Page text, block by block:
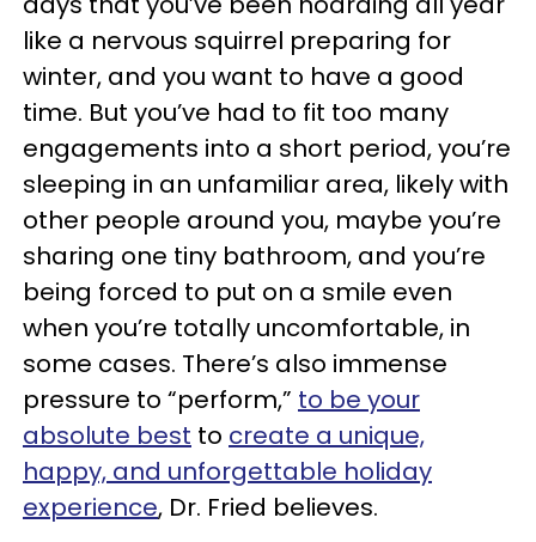
like a nervous squirrel preparing for
winter, and you want to have a good
time. But you’ve had to fit too many
engagements into a short period, you’re
sleeping in an unfamiliar area, likely with
other people around you, maybe you’re
sharing one tiny bathroom, and you’re
being forced to put on a smile even
when you’re totally uncomfortable, in
some cases. There’s also immense
pressure to “perform,” to be your
absolute best to create a unique,
happy, and unforgettable holiday
experience, Dr. Fried believes.